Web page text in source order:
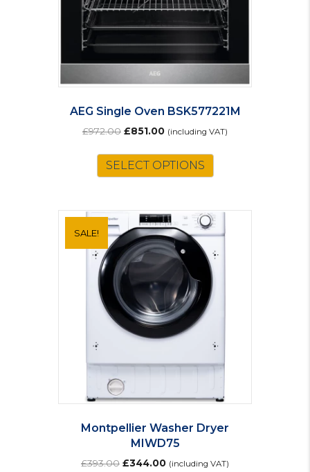
AEG Single Oven BSK577221M
£972.00 Original
was:
£972.00.
£851.00Current
is:
£851.00.
(including VAT)
SELECT OPTIONS
SALE!
Montpellier Washer Dryer
MIWD75
£393.00 Original
£344.00Current
(including VAT)